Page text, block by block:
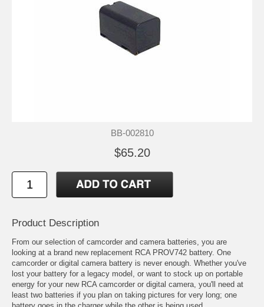
BB-002810
$65.20
Product Description
From our selection of camcorder and camera batteries, you are
looking at a brand new replacement RCA PROV742 battery. One
camcorder or digital camera battery is never enough. Whether you've
lost your battery for a legacy model, or want to stock up on portable
energy for your new RCA camcorder or digital camera, you'll need at
least two batteries if you plan on taking pictures for very long; one